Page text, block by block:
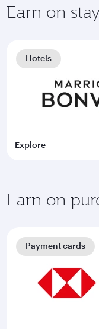
Earn on
Explore
Hotels
Earn on
Payment cards